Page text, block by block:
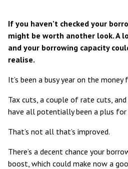
If you haven’t checked your
might be worth another look. A
and your borrowing capacity
realise.
It’s been a busy year on the money
Tax cuts, a couple of rate cuts,
have all potentially been a plus
That’s not all that’s improved.
There’s a decent chance your
boost, which could make now a